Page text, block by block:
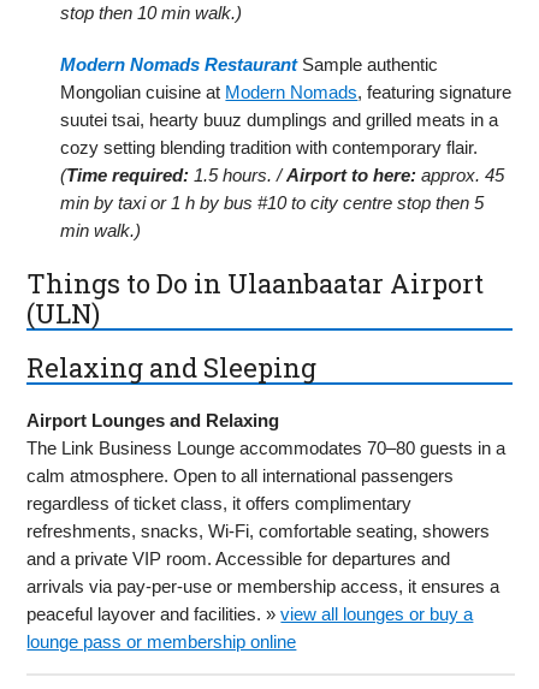
stop then 10 min walk.)
Modern Nomads RestaurantSample authentic
Mongolian cuisine at Modern Nomads, featuring signature
suutei tsai, hearty buuz dumplings and grilled meats in a
cozy setting blending tradition with contemporary flair.
(Time required: 1.5 hours. /Airport to here: approx. 45
min by taxi or 1 h by bus #10 to city centre stop then 5
min walk.)
Things to Do in Ulaanbaatar Airport
(ULN)
Relaxing and Sleeping
Airport Lounges and Relaxing
The Link Business Lounge accommodates 70–80 guests in a
calm atmosphere. Open to all international passengers
regardless of ticket class, it offers complimentary
refreshments, snacks, Wi-Fi, comfortable seating, showers
and a private VIP room. Accessible for departures and
arrivals via pay-per-use or membership access, it ensures a
peaceful layover and facilities. »view all lounges or buy a
lounge pass or membership online